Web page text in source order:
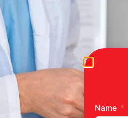
Name